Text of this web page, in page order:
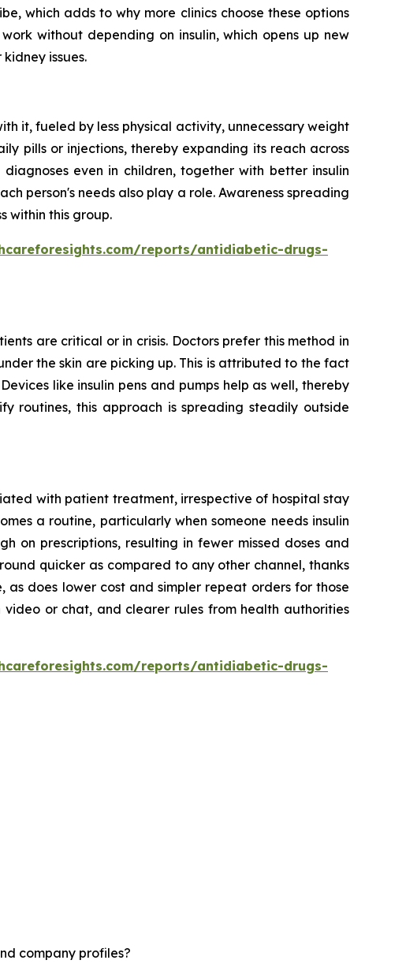
which adds to why more clinics choose these options
without depending on insulin, which opens up new
issues.
it, fueled by less physical activity, unnecessary weight
pills or injections, thereby expanding its reach across
even in children, together with better insulin
person's needs also play a role. Awareness spreading
within this group.
reports/antidiabetic-drugs-
are critical or in crisis. Doctors prefer this method in
the skin are picking up. This is attributed to the fact
like insulin pens and pumps help as well, thereby
routines, this approach is spreading steadily outside
with patient treatment, irrespective of hospital stay
a routine, particularly when someone needs insulin
on prescriptions, resulting in fewer missed doses and
quicker as compared to any other channel, thanks
does lower cost and simpler repeat orders for those
video or chat, and clearer rules from health authorities
reports/antidiabetic-drugs-
company profiles?